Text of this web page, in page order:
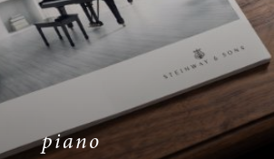
piano